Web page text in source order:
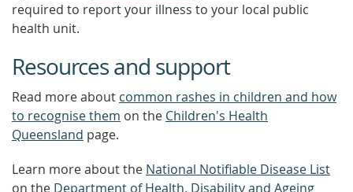
required to report your illness to your local public
health unit.
Resources and support
Read more about common rashes in children and how
to recognise them on the Children's Health
Queensland page.
Learn more about the National Notifiable Disease List
on the Department of Health, Disability and Ageing